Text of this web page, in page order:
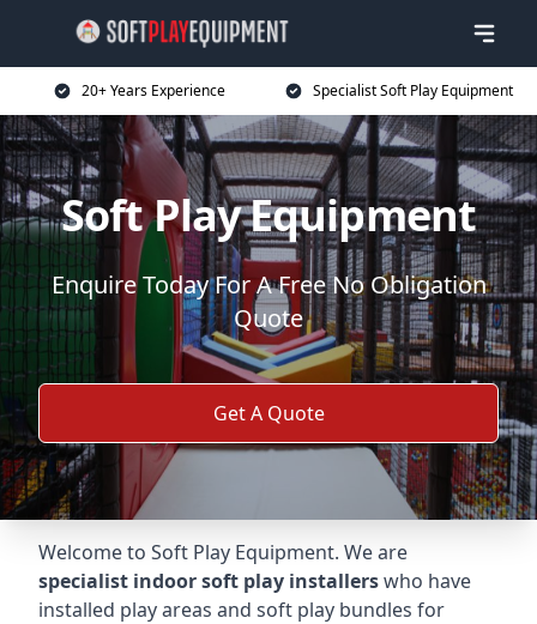
20+ Years Experience Specialist Soft Play Equipment
Soft Play Equipment
Enquire Today For A Free No Obligation
Quote
Get A Quote
Welcome to Soft Play Equipment. We are
specialist indoor soft play installerswho have
installed play areas and soft play bundles for